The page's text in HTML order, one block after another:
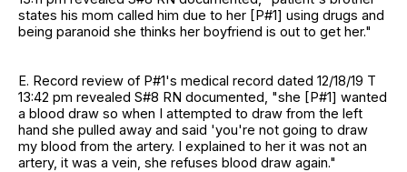
states his mom called him due to her [P#1] using drugs and
being paranoid she thinks her boyfriend is out to get her."
E. Record review of P#1's medical record dated 12/18/19 T
13:42 pm revealed S#8 RN documented, "she [P#1] wanted
a blood draw so when I attempted to draw from the left
hand she pulled away and said 'you're not going to draw
my blood from the artery. I explained to her it was not an
artery, it was a vein, she refuses blood draw again."